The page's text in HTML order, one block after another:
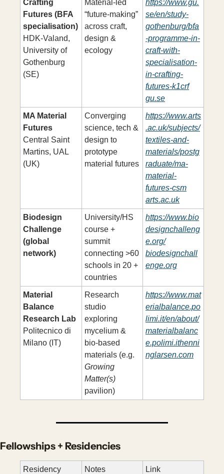
Crafting
Futures (BFA
specialisation)
HDK-Valand,
University of
Gothenburg
(SE)
Material-led
“future-making”
across craft,
design &
ecology
https://www.gu.
se/en/study-
gothenburg/bfa
-programme-in-
craft-with-
specialisation-
in-crafting-
futures-k1crf
gu.se
MA Material
Futures
Central Saint
Martins, UAL
(UK)
Converging
science, tech &
design to
prototype
material futures
https://www.arts
.ac.uk/subjects/
textiles-and-
materials/postg
raduate/ma-
material-
futures-csm
arts.ac.uk
Biodesign
Challenge
(global
network)
University/HS
course +
summit
connecting >60
schools in 20 +
countries
https://www.bio
designchalleng
e.org/
biodesignchall
enge.org
Material
Balance
Research Lab
Politecnico di
Milano (IT)
Research
studio
exploring
mycelium &
bio-based
Growing
Matter(s)
pavilion)
https://www.mat
erialbalance.po
limi.it/en/about/
materialbalanc
e.polimi.ithenni
nglarsen.com
Fellowships + Residencies
Residency Notes Link